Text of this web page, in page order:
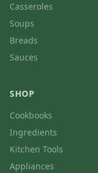
Casseroles
Soups
Breads
Sauces
SHOP
Cookbooks
Ingredients
Kitchen Tools
Appliances